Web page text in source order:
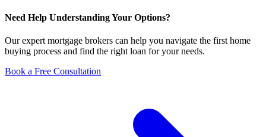
Need Help Understanding Your Options?
Our expert mortgage brokers can help you navigate the first home
buying process and find the right loan for your needs.
Book a Free Consultation